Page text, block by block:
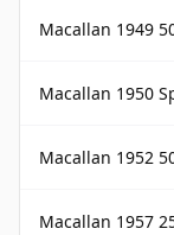
Macallan 1949
Macallan 1950
Macallan 1952
Macallan 1957